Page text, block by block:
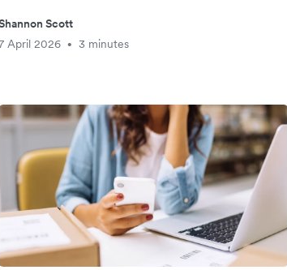
Scott
April 2026
• 3 minutes